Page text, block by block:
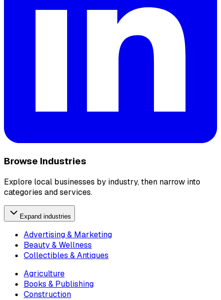
Browse Industries
Explore local businesses by industry, then narrow into
categories and services.
Expand industries
Advertising & Marketing
Beauty & Wellness
Collectibles & Antiques
Agriculture
Books & Publishing
Construction